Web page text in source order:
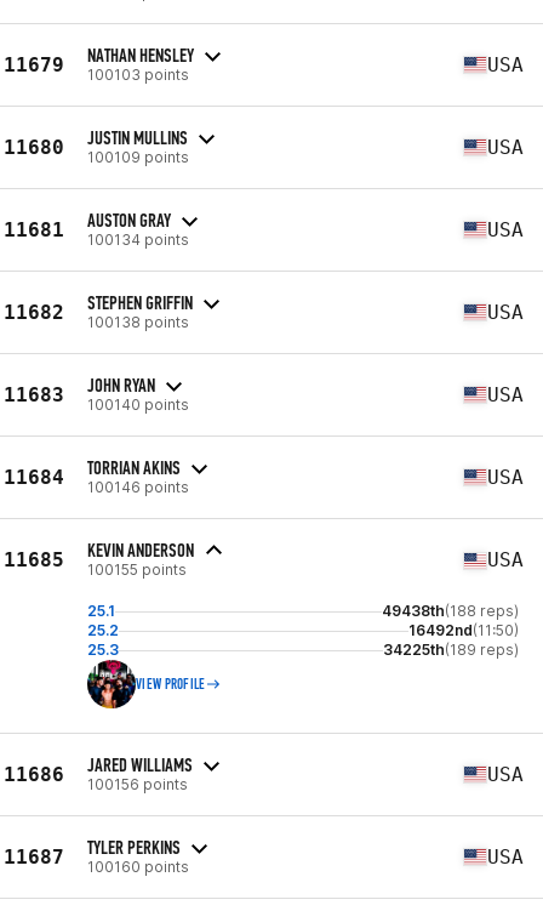
11679 NATHAN HENSLEY
100103 points USA
11680 JUSTIN MULLINS
100109 points USA
11681 AUSTON GRAY
100134 points USA
11682 STEPHEN GRIFFIN
100138 points USA
11683 JOHN RYAN
100140 points USA
11684 TORRIAN AKINS
100146 points USA
11685 KEVIN ANDERSON
100155 points USA
25.1 49438th(188 reps)
25.2
16492nd(11:50)
25.3
34225th(189 reps)
VIEW PROFILE
11686 JARED WILLIAMS
100156 points USA
11687 TYLER PERKINS
100160 points USA